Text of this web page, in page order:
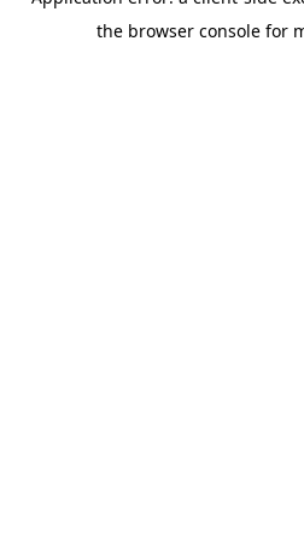
the browser console for